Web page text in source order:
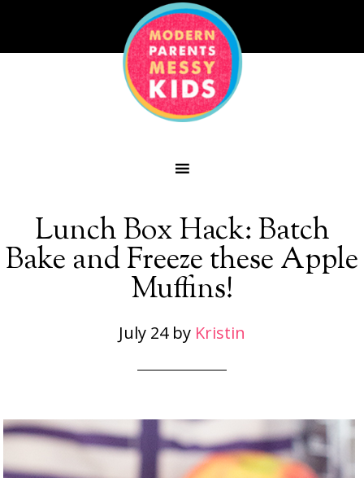
Lunch Box Hack: Batch
Bake and Freeze these Apple
Muffins!
July 24by Kristin